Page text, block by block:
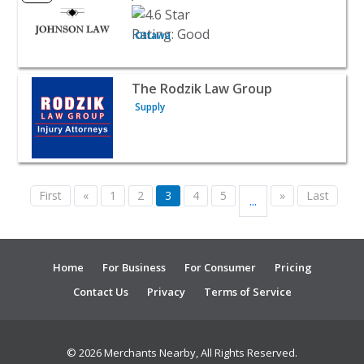
Ottawa
View listing for The Rodzik Law Group - Supply |
The Rodzik Law Group
Supply
First « 1 2 3 4 5 ... » Last
Home For Business For Consumer
Pricing
Contact Us
Privacy Terms of Service
© 2026 Merchants Nearby, All Rights Reserved.